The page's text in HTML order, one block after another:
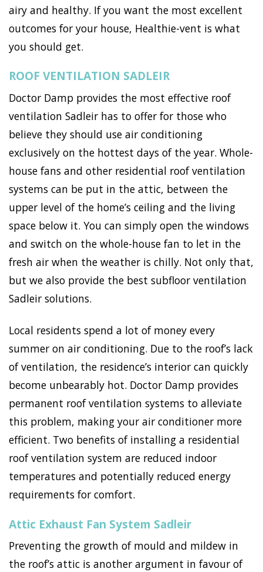
airy and healthy. If you want the most excellent
outcomes for your house, Healthie-vent is what
you should get.
ROOF VENTILATION SADLEIR
Doctor Damp provides the most effective roof
ventilation Sadleir has to offer for those who
believe they should use air conditioning
exclusively on the hottest days of the year. Whole-
house fans and other residential roof ventilation
systems can be put in the attic, between the
upper level of the home’s ceiling and the living
space below it. You can simply open the windows
and switch on the whole-house fan to let in the
fresh air when the weather is chilly. Not only that,
but we also provide the best subfloor ventilation
Sadleir solutions.
Local residents spend a lot of money every
summer on air conditioning. Due to the roof’s lack
of ventilation, the residence’s interior can quickly
become unbearably hot. Doctor Damp provides
permanent roof ventilation systems to alleviate
this problem, making your air conditioner more
efficient. Two benefits of installing a residential
roof ventilation system are reduced indoor
temperatures and potentially reduced energy
requirements for comfort.
Attic Exhaust Fan System Sadleir
Preventing the growth of mould and mildew in
the roof’s attic is another argument in favour of